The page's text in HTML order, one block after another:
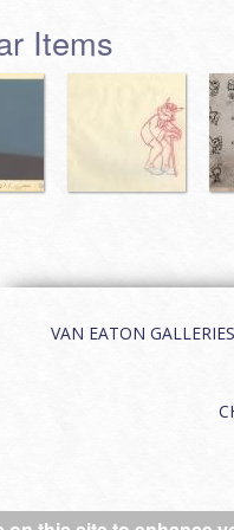
Items
VAN EATON